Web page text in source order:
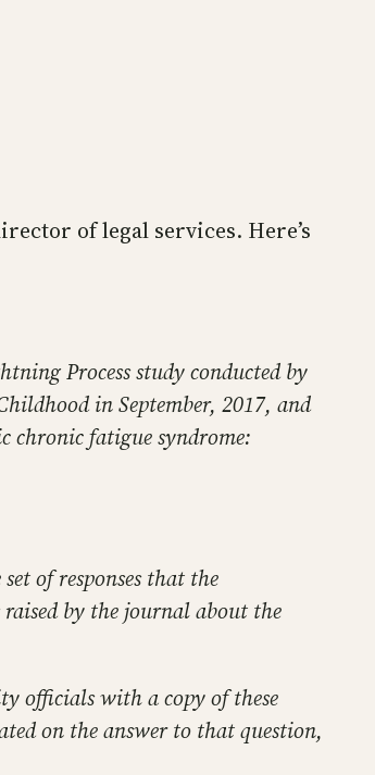
of legal services. Here’s
Process study conducted by
in September, 2017, and
chronic fatigue syndrome:
of responses that the
by the journal about the
officials with a copy of these
on the answer to that question,